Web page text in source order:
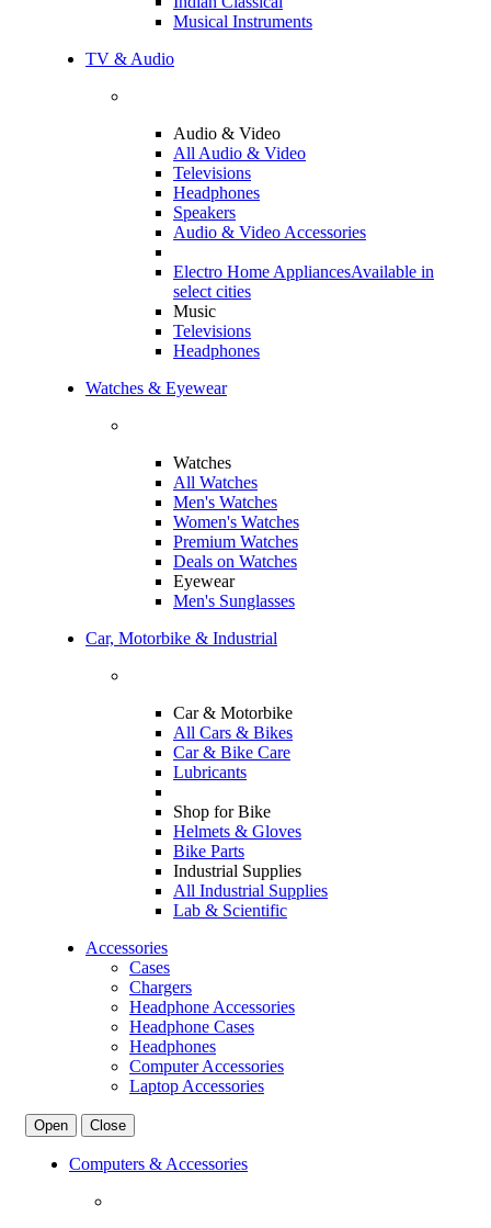
Musical Instruments
TV & Audio
Audio & Video
All Audio & Video
Televisions
Headphones
Speakers
Audio & Video Accessories
Electro Home AppliancesAvailable in
select cities
Music
Televisions
Headphones
Watches & Eyewear
Watches
All Watches
Men's Watches
Women's Watches
Premium Watches
Deals on Watches
Eyewear
Men's Sunglasses
Car, Motorbike & Industrial
Car & Motorbike
All Cars & Bikes
Car & Bike Care
Lubricants
Shop for Bike
Helmets & Gloves
Bike Parts
Industrial Supplies
All Industrial Supplies
Lab & Scientific
Accessories
Cases
Chargers
Headphone Accessories
Headphone Cases
Headphones
Computer Accessories
Laptop Accessories
Open Close
Computers & Accessories